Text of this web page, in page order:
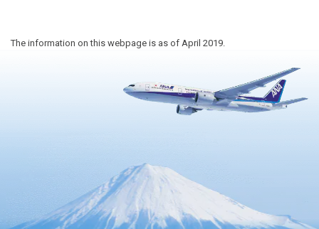
The information on this webpage is as of April 2019.